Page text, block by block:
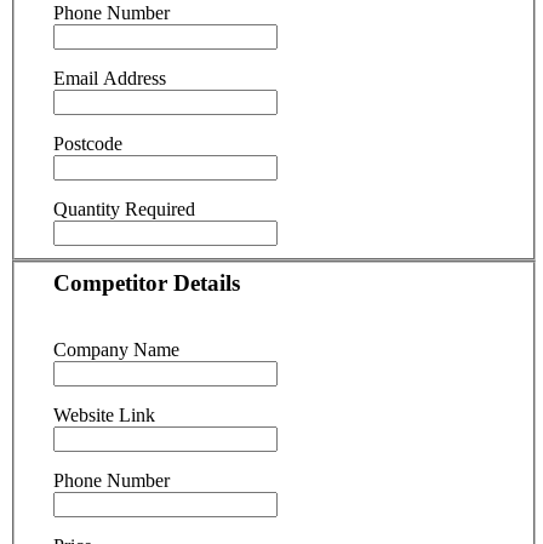
Phone Number
Email Address
Postcode
Quantity Required
Competitor Details
Company Name
Website Link
Phone Number